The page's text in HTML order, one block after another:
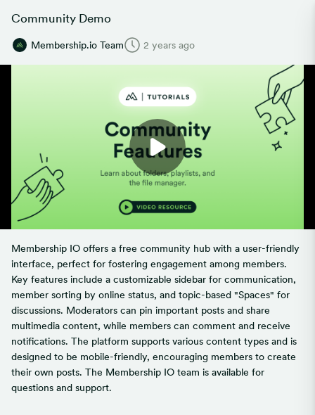
Community Demo
Membership.io Team 2 years ago
Membership IO offers a free community hub with a user-friendly
interface, perfect for fostering engagement among members.
Key features include a customizable sidebar for communication,
member sorting by online status, and topic-based "Spaces" for
discussions. Moderators can pin important posts and share
multimedia content, while members can comment and receive
notifications. The platform supports various content types and is
designed to be mobile-friendly, encouraging members to create
their own posts. The Membership IO team is available for
questions and support.